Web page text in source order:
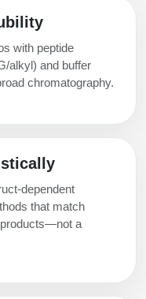
with peptide
alkyl) and buffer
chromatography.
dependent
that match
a